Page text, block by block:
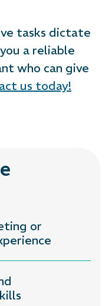
tasks dictate
a reliable
who can give
us today!
or